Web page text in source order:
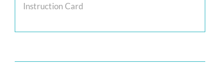
Instruction Card